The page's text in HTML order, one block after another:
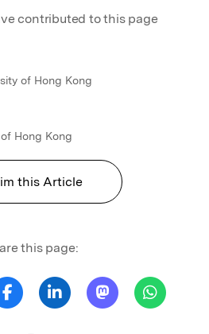
contributed to this page
of Hong Kong
Hong Kong
this Article
this page: